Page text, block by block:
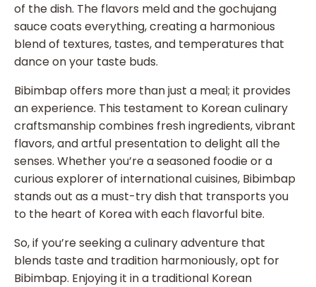
of the dish. The flavors meld and the gochujang
sauce coats everything, creating a harmonious
blend of textures, tastes, and temperatures that
dance on your taste buds.
Bibimbap offers more than just a meal; it provides
an experience. This testament to Korean culinary
craftsmanship combines fresh ingredients, vibrant
flavors, and artful presentation to delight all the
senses. Whether you’re a seasoned foodie or a
curious explorer of international cuisines, Bibimbap
stands out as a must-try dish that transports you
to the heart of Korea with each flavorful bite.
So, if you’re seeking a culinary adventure that
blends taste and tradition harmoniously, opt for
Bibimbap. Enjoying it in a traditional Korean